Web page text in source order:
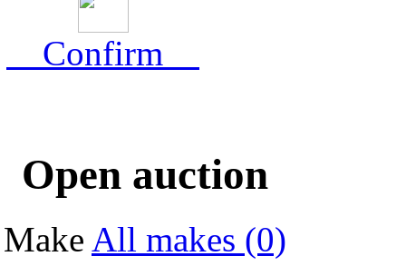
Confirm
Open auction
Make All makes (0)